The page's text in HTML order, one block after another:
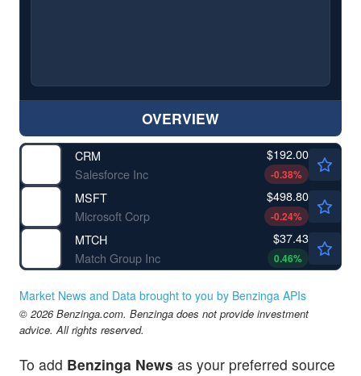
OVERVIEW
CRM
Salesforce Inc
$192.00
-0.38%
MSFT
Microsoft Corp
$498.80
-0.24%
MTCH
Match Group Inc
$37.43
0.46%
Market News and Data brought to you by Benzinga APIs
© 2026 Benzinga.com. Benzinga does not provide investment
advice. All rights reserved.
To add Benzinga News as your preferred source